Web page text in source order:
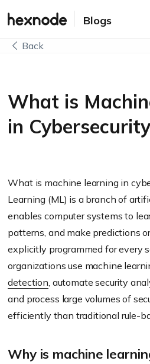
Blogs
Back
What is
in
What is machine learning in
Learning (ML) is a branch of
enables computer systems to
patterns, and make predictions
explicitly programmed for every
organizations use machine
detection, automate security
and process large volumes of
efficiently than traditional rule-
Why is machine